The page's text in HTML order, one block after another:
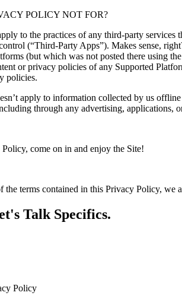
POLICY NOT FOR?
to the practices of any third-party
(“Third-Party Apps”). Makes sense,
(but which was not posted there using
or privacy policies of any Supported
policies.
apply to information collected by us
through any advertising, applications,
come on in and enjoy the Site!
the terms contained in this Privacy Policy, we
Talk Specifics.
Policy